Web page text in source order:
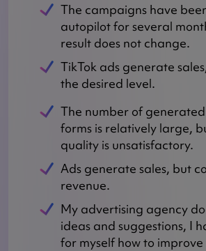
The campaigns have
autopilot for several
result does not change.
TikTok ads generate
the desired level.
The number of
forms is relatively large,
quality is unsatisfactory.
Ads generate sales, but
revenue.
My advertising agency
ideas and suggestions, I
for myself how to improve